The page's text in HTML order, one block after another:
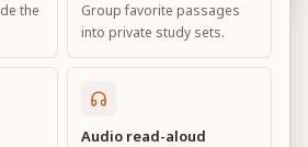
of Material Nature
Chapter14
Advanced View
the
Group favorite passages
into private study sets.
Audio read-aloud